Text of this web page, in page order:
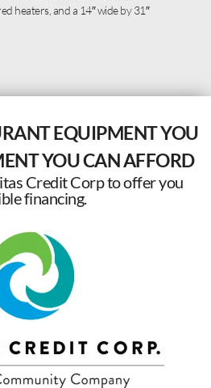
heaters, and a 14″ wide by 31″
EQUIPMENT YOU
YOU CAN AFFORD
Credit Corp to offer you
financing.